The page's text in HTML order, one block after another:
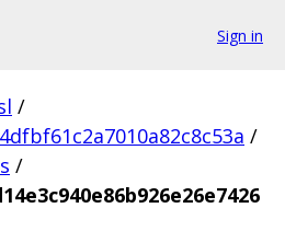
Sign in
/
/
/